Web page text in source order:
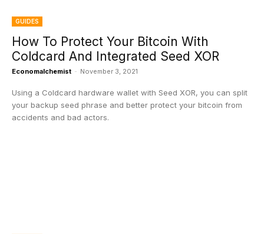
GUIDES
How To Protect Your Bitcoin With
Coldcard And Integrated Seed XOR
Economalchemist - November 3, 2021
Using a Coldcard hardware wallet with Seed XOR, you can split
your backup seed phrase and better protect your bitcoin from
accidents and bad actors.